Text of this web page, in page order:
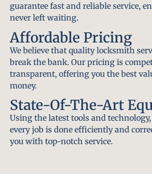
guarantee fast and reliable service,
never left waiting.
Affordable Pricing
We believe that quality locksmith
break the bank. Our pricing is
transparent, offering you the best
money.
State-Of-The-Art
Using the latest tools and
every job is done efficiently and
you with top-notch service.